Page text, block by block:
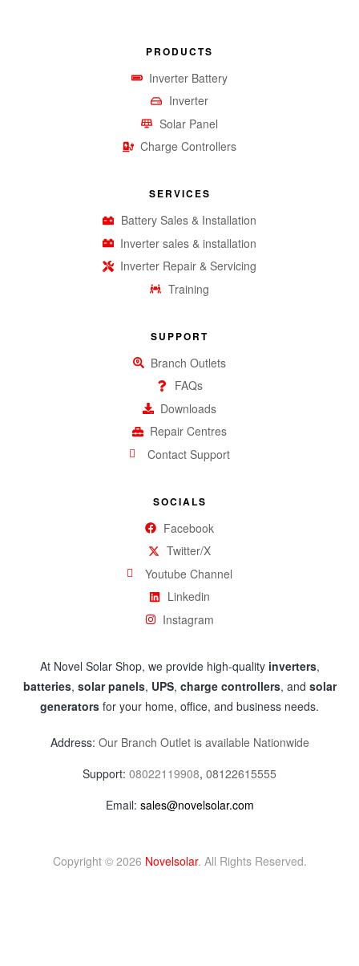
PRODUCTS
Inverter Battery
Inverter
Solar Panel
Charge Controllers
SERVICES
Battery Sales & Installation
Inverter sales & installation
Inverter Repair & Servicing
Training
SUPPORT
Branch Outlets
FAQs
Downloads
Repair Centres
Contact Support
SOCIALS
Facebook
Twitter/X
Youtube Channel
Linkedin
Instagram
At Novel Solar Shop, we provide high-quality inverters,
batteries, solar panels, UPS, charge controllers, and solar
generators for your home, office, and business needs.
Address: Our Branch Outlet is available Nationwide
Support: 08022119908, 08122615555
Email: sales@novelsolar.com
Copyright © 2026 Novelsolar. All Rights Reserved.